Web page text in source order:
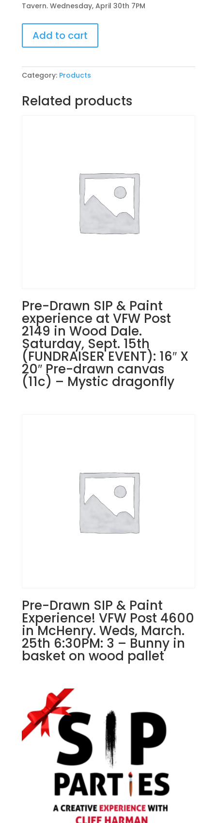
Tavern. Wednesday, April 30th 7PM
Pre-
Drawn
SIP
Paint
River
Street
Add to cart
Category: Products
Related products
Pre-Drawn SIP & Paint
experience at VFW Post
2149 in Wood Dale.
Saturday, Sept. 15th
(FUNDRAISER EVENT): 16″ X
20″ Pre-drawn canvas
(11c) – Mystic dragonfly
Pre-Drawn SIP & Paint
Experience! VFW Post 4600
in McHenry. Weds, March.
25th 6:30PM: 3 – Bunny in
basket on wood pallet